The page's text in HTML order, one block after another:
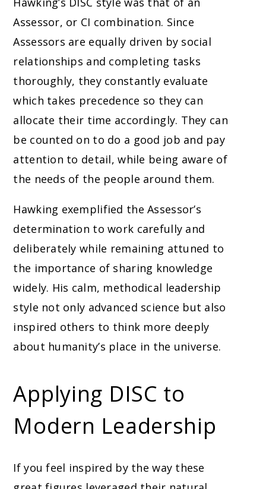
Assessor, or CI combination. Since
Assessors are equally driven by social
relationships and completing tasks
thoroughly, they constantly evaluate
which takes precedence so they can
allocate their time accordingly. They can
be counted on to do a good job and pay
attention to detail, while being aware of
the needs of the people around them.
Hawking exemplified the Assessor’s
determination to work carefully and
deliberately while remaining attuned to
the importance of sharing knowledge
widely. His calm, methodical leadership
style not only advanced science but also
inspired others to think more deeply
about humanity’s place in the universe.
Applying DISC to
Modern Leadership
If you feel inspired by the way these